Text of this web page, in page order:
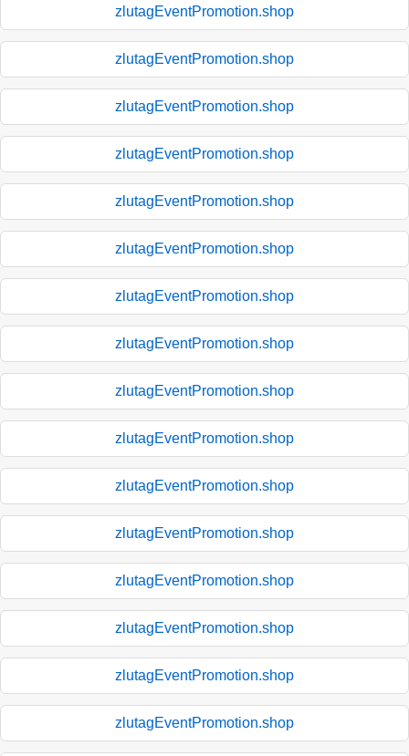
zlutagEventPromotion.shop
zlutagEventPromotion.shop
zlutagEventPromotion.shop
zlutagEventPromotion.shop
zlutagEventPromotion.shop
zlutagEventPromotion.shop
zlutagEventPromotion.shop
zlutagEventPromotion.shop
zlutagEventPromotion.shop
zlutagEventPromotion.shop
zlutagEventPromotion.shop
zlutagEventPromotion.shop
zlutagEventPromotion.shop
zlutagEventPromotion.shop
zlutagEventPromotion.shop
zlutagEventPromotion.shop